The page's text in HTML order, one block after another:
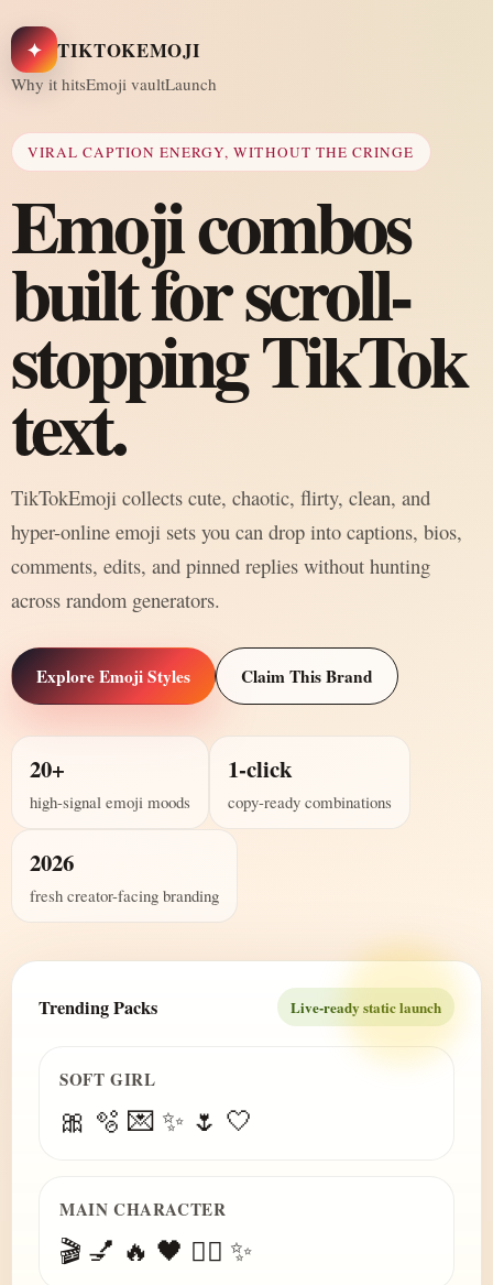
✦ TIKTOKEMOJI
Why it hitsEmoji vaultLaunch
VIRAL CAPTION ENERGY, WITHOUT THE CRINGE
Emoji combos
built for scroll-
stopping TikTok
text.
TikTokEmoji collects cute, chaotic, flirty, clean, and
hyper-online emoji sets you can drop into captions, bios,
comments, edits, and pinned replies without hunting
across random generators.
Explore Emoji Styles Claim This Brand
20+
high-signal emoji moods
1-click
copy-ready combinations
2026
fresh creator-facing branding
Trending Packs Live-ready static launch
SOFT GIRL
🎀 🫧 💌 ✨ 🌷 🤍
MAIN CHARACTER
🎬 💅 🔥 🖤 😮‍💨 ✨